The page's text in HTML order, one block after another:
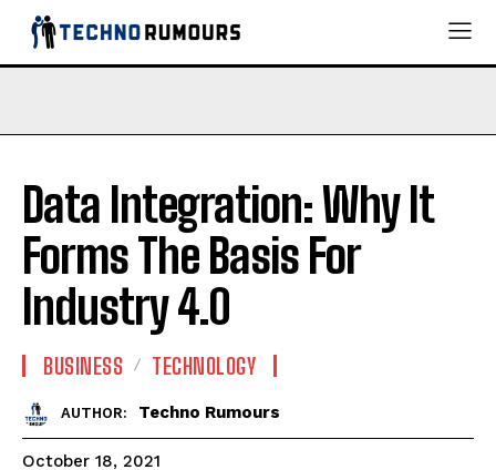
Data Integration: Why It
Forms The Basis For
Industry 4.0
BUSINESS TECHNOLOGY
AUTHOR: Techno Rumours
October 18, 2021